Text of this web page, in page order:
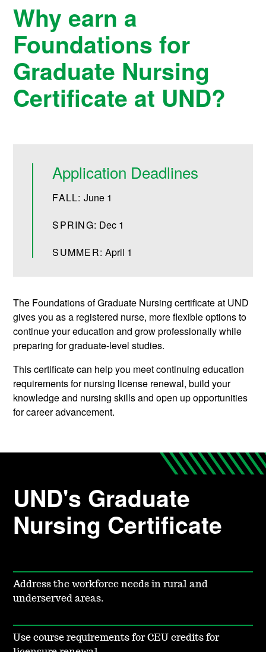
Why earn a
Foundations for
Graduate Nursing
Certificate at UND?
Application Deadlines
FALL: June 1
SPRING: Dec 1
SUMMER: April 1
The Foundations of Graduate Nursing certificate at UND
gives you as a registered nurse, more flexible options to
continue your education and grow professionally while
preparing for graduate-level studies.
This certificate can help you meet continuing education
requirements for nursing license renewal, build your
knowledge and nursing skills and open up opportunities
for career advancement.
UND's Graduate
Nursing Certificate
Address the workforce needs in rural and
underserved areas.
Use course requirements for CEU credits for